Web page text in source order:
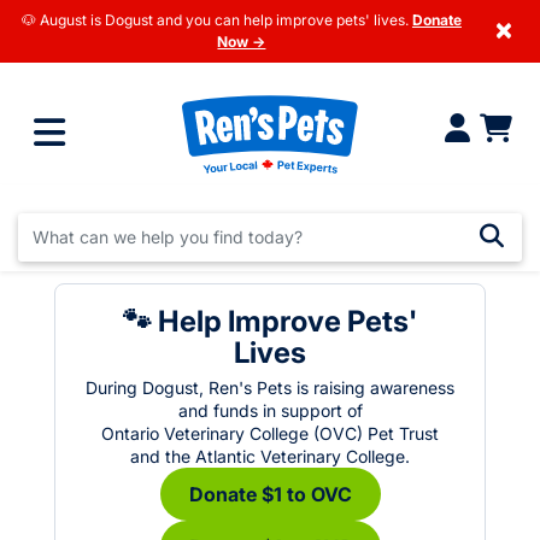
🐶 August is Dogust and you can help improve pets' lives. Donate
Now →
×
🐾 Help Improve Pets'
Lives
During Dogust, Ren's Pets is raising awareness
and funds in support of
Ontario Veterinary College (OVC) Pet Trust
and the Atlantic Veterinary College.
Donate $1 to OVC